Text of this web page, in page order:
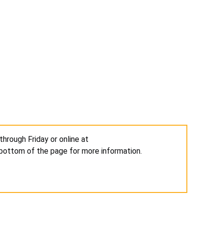
Friday or online at
of the page for more information.